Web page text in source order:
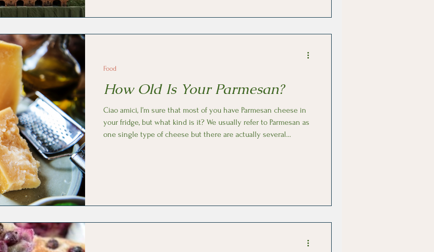
How Old Is Your Parmesan?
Ciao amici, I’m sure that most of you have Parmesan cheese in
your fridge, but what kind is it? We usually refer to Parmesan as
one single type of cheese but there are actually several
Food